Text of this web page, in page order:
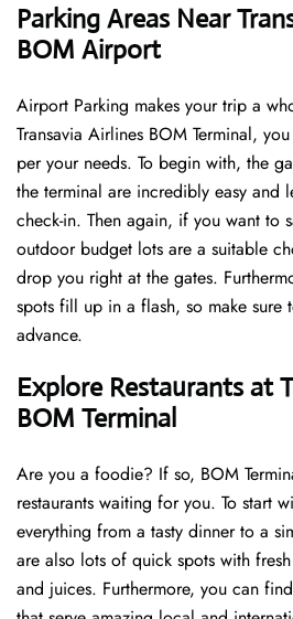
Parking Areas Near
BOM Airport
Airport Parking makes your trip a
Transavia Airlines BOM Terminal,
per your needs. To begin with, the
the terminal are incredibly easy and
check-in. Then again, if you want to
outdoor budget lots are a suitable
drop you right at the gates.
spots fill up in a flash, so make sure
advance.
Explore Restaurants at
BOM Terminal
Are you a foodie? If so, BOM
restaurants waiting for you. To start
everything from a tasty dinner to a
are also lots of quick spots with
and juices. Furthermore, you can